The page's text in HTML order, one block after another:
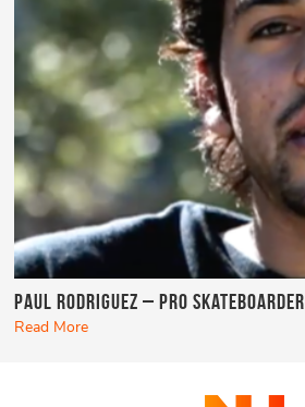
Paul Rodriguez – Pro Skateboarder
Read More